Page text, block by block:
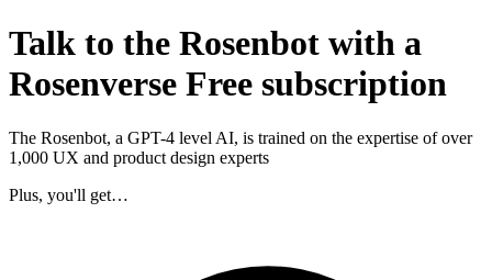
Talk to the Rosenbot with a
Rosenverse Free subscription
The Rosenbot, a GPT-4 level AI, is trained on the expertise of over
1,000 UX and product design experts
Plus, you'll get…